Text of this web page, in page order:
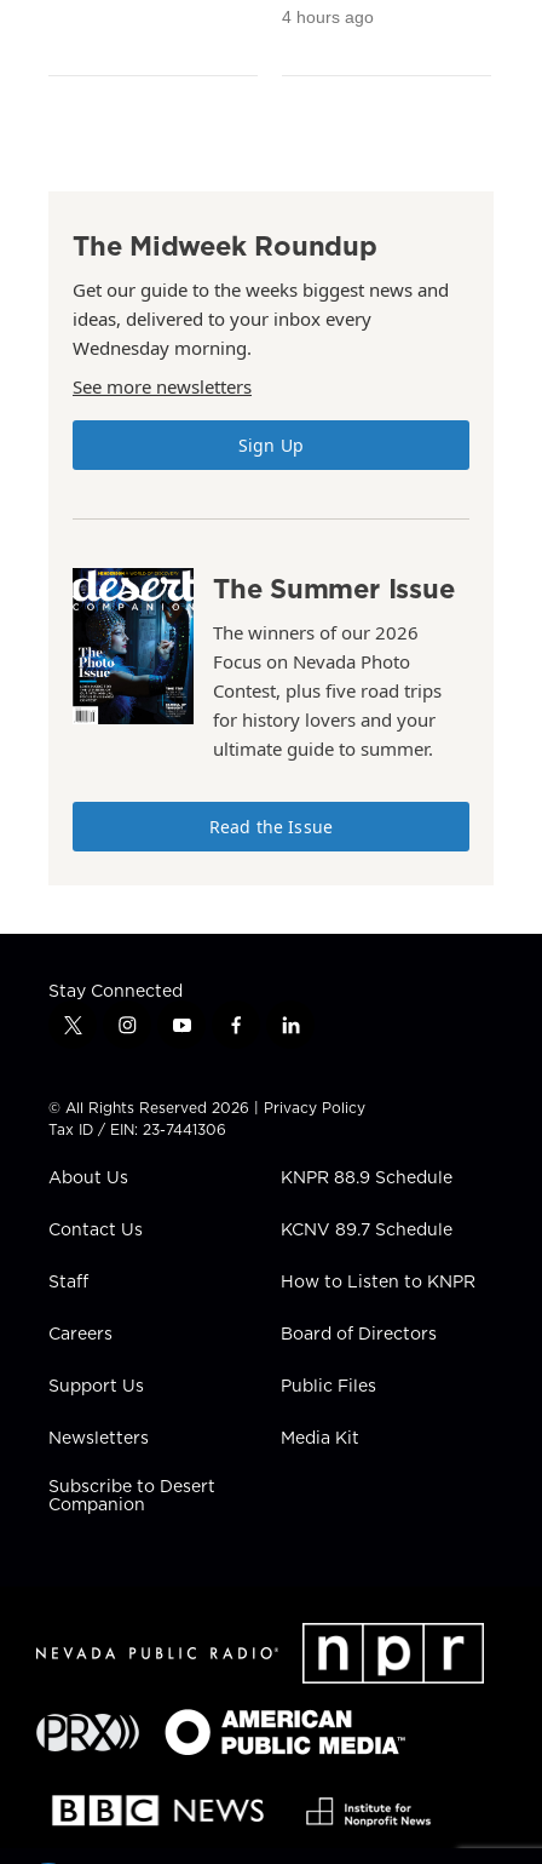
4 hours ago
The Midweek Roundup
Get our guide to the weeks biggest news and
ideas, delivered to your inbox every
Wednesday morning.
See more newsletters
Sign Up
The Summer Issue
The winners of our 2026
Focus on Nevada Photo
Contest, plus five road trips
for history lovers and your
ultimate guide to summer.
Read the Issue
Stay Connected
t
t
t
e
i
t
a
g
a
y
t
u
b
f
e
b
l
k
e
i
n
© All Rights Reserved 2026 | Privacy Policy
Tax ID / EIN: 23-7441306
About Us
Contact Us
Staff
Careers
Support Us
Newsletters
Subscribe to Desert
Companion
KNPR 88.9 Schedule
KCNV 89.7 Schedule
How to Listen to KNPR
Board of Directors
Public Files
Media Kit